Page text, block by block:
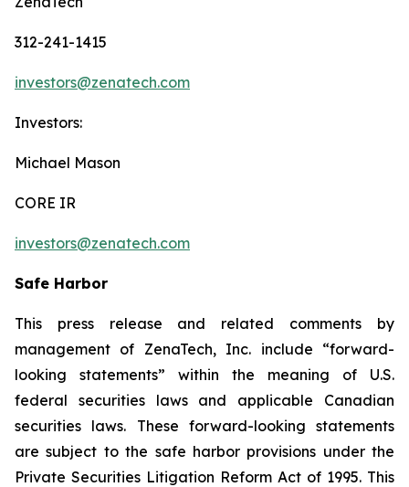
312-241-1415
investors@zenatech.com
Investors:
Michael Mason
CORE IR
investors@zenatech.com
Safe Harbor
This press release and related comments by
management of ZenaTech, Inc. include “forward-
looking statements” within the meaning of U.S.
federal securities laws and applicable Canadian
securities laws. These forward-looking statements
are subject to the safe harbor provisions under the
Private Securities Litigation Reform Act of 1995. This